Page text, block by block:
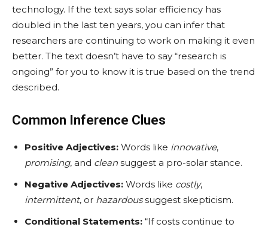
technology. If the text says solar efficiency has
doubled in the last ten years, you can infer that
researchers are continuing to work on making it even
better. The text doesn’t have to say “research is
ongoing” for you to know it is true based on the trend
described.
Common Inference Clues
Positive Adjectives: Words like innovative,
promising, and clean suggest a pro-solar stance.
Negative Adjectives: Words like costly,
intermittent, or hazardoussuggest skepticism.
Conditional Statements: “If costs continue to